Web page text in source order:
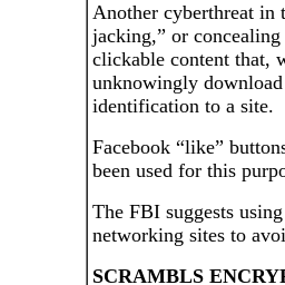
Another cyberthreat in
jacking,” or
clickable content that,
unknowingly download
identification to a site.
Facebook “like”
been used for this
The FBI suggests
networking sites to
SCRAMBLS